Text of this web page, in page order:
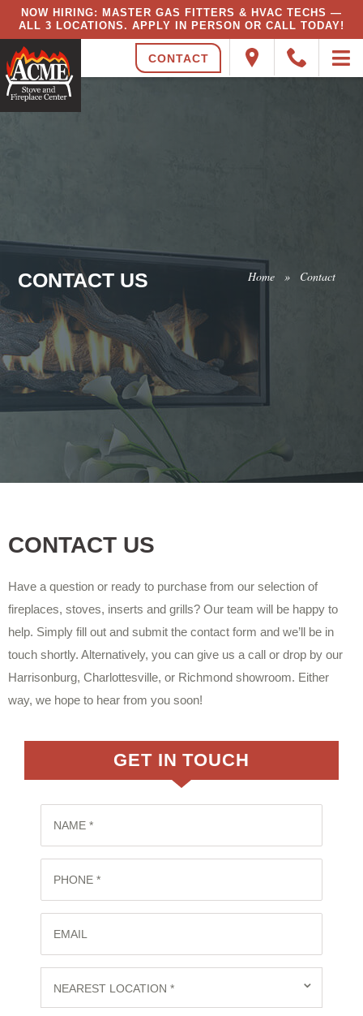
NOW HIRING: MASTER GAS FITTERS & HVAC TECHS —
ALL 3 LOCATIONS. APPLY IN PERSON OR CALL TODAY!
CONTACT
CONTACT US Home » Contact
CONTACT US
Have a question or ready to purchase from our selection of
fireplaces, stoves, inserts and grills? Our team will be happy to
help. Simply fill out and submit the contact form and we’ll be in
touch shortly. Alternatively, you can give us a call or drop by our
Harrisonburg, Charlottesville, or Richmond showroom. Either
way, we hope to hear from you soon!
GET IN TOUCH
NAME *
PHONE *
EMAIL
NEAREST LOCATION * ⌄